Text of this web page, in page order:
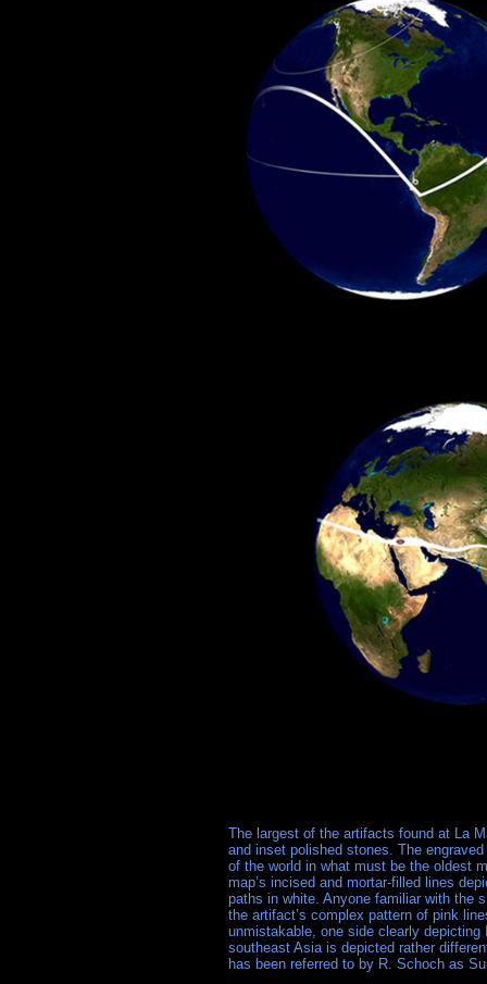
The largest of the artifacts found at La
and inset polished stones. The
of the world in what must be the oldest
map’s incised and mortar-filled lines
paths in white. Anyone familiar with the
the artifact’s complex pattern of pink
unmistakable, one side clearly
southeast Asia is depicted rather
has been referred to by R. Schoch as